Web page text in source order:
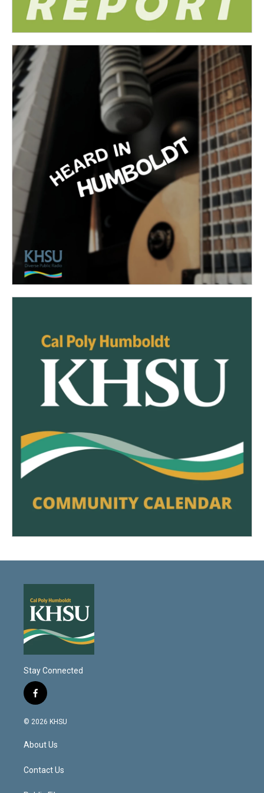
Stay Connected
f
a
c
b
o
k
© 2026 KHSU
About Us
Contact Us